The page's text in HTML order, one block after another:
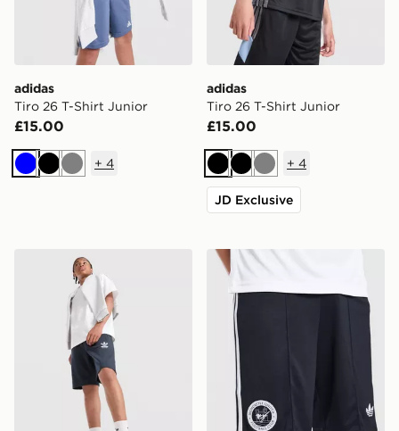
adidas
Tiro 26 T-Shirt Junior
£15.00
BlueBlackGrey
+ 4
adidas
Tiro 26 T-Shirt Junior
£15.00
BlackBlackGrey
+ 4
JD Exclusive
adidas Originals Bubble Graphic Shorts Junior
adidas Originals